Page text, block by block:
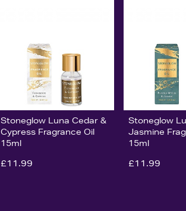
Stoneglow Luna Cedar &
Cypress Fragrance Oil
15ml
£11.99
Stoneglow
Jasmine
15ml
£11.99